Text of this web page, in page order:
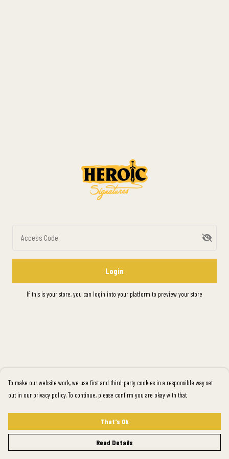
Access Code
Login
If this is your store, you can login into your platform to preview your store
To make our website work, we use first and third-party cookies in a responsible way set
out in our privacy policy. To continue, please confirm you are okay with that.
That's Ok
Read Details